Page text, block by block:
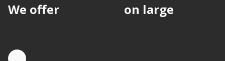
We offer
on large